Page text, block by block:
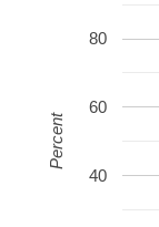
40
60
80
Percent